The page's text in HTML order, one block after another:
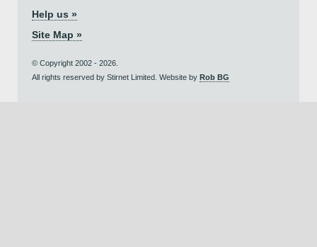
Help us »
Site Map »
© Copyright 2002 - 2026.
All rights reserved by Stirnet Limited. Website by Rob BG